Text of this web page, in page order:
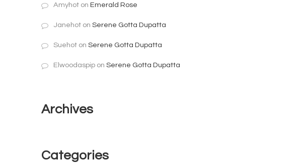
Amyhot on Emerald Rose
Janehot on Serene Gotta Dupatta
Suehot on Serene Gotta Dupatta
Elwoodaspip on Serene Gotta Dupatta
Archives
Categories